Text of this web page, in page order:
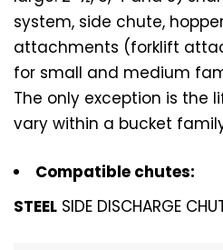
system, side chute,
attachments (forklift
for small and medium
The only exception is the
vary within a bucket
Compatible chutes:
STEEL SIDE DISCHARGE